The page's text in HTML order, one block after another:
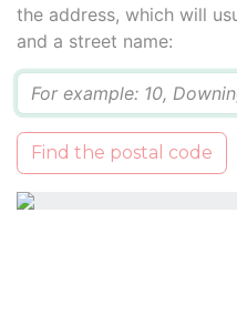
the address, which will
and a street name:
Find the postal code